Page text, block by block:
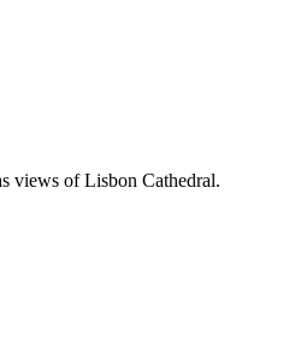
views of Lisbon Cathedral.